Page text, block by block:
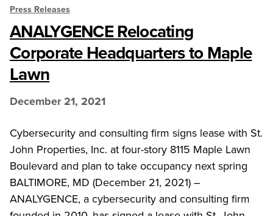
Press Releases
ANALYGENCE Relocating
Corporate Headquarters to Maple
Lawn
December 21, 2021
Cybersecurity and consulting firm signs lease with St.
John Properties, Inc. at four-story 8115 Maple Lawn
Boulevard and plan to take occupancy next spring
BALTIMORE, MD (December 21, 2021) –
ANALYGENCE, a cybersecurity and consulting firm